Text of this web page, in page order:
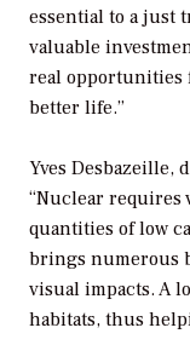
essential to a just
valuable
real opportunities
better life.”
Yves Desbazeille,
“Nuclear requires
quantities of low
brings numerous
visual impacts. A
habitats, thus